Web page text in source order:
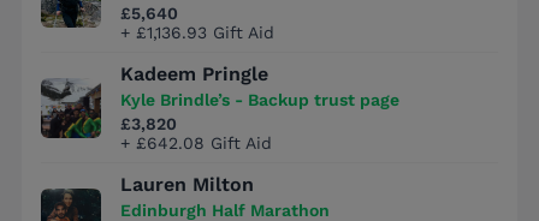
£5,640
+ £1,136.93 Gift Aid
Kadeem Pringle
Kyle Brindle’s - Backup trust page
£3,820
+ £642.08 Gift Aid
Lauren Milton
Edinburgh Half Marathon